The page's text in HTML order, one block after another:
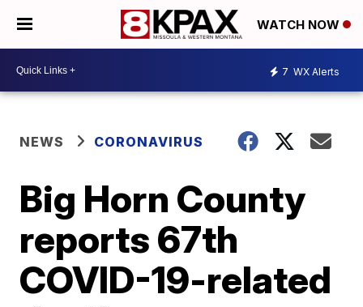
WATCH NOW
7 WX Alerts
NEWS CORONAVIRUS
Big Horn County
reports 67th
COVID-19-related